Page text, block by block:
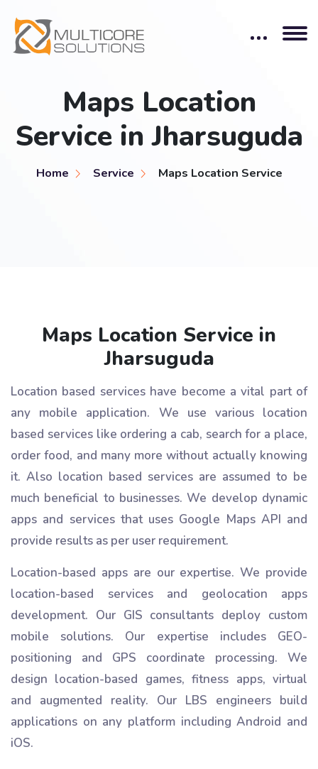
Maps Location
Service in Jharsuguda
Home Service Maps Location Service
Maps Location Service in
Jharsuguda
Location based services have become a vital part of
any mobile application. We use various location
based services like ordering a cab, search for a place,
order food, and many more without actually knowing
it. Also location based services are assumed to be
much beneficial to businesses. We develop dynamic
apps and services that uses Google Maps API and
provide results as per user requirement.
Location-based apps are our expertise. We provide
location-based services and geolocation apps
development. Our GIS consultants deploy custom
mobile solutions. Our expertise includes GEO-
positioning and GPS coordinate processing. We
design location-based games, fitness apps, virtual
and augmented reality. Our LBS engineers build
applications on any platform including Android and
iOS.